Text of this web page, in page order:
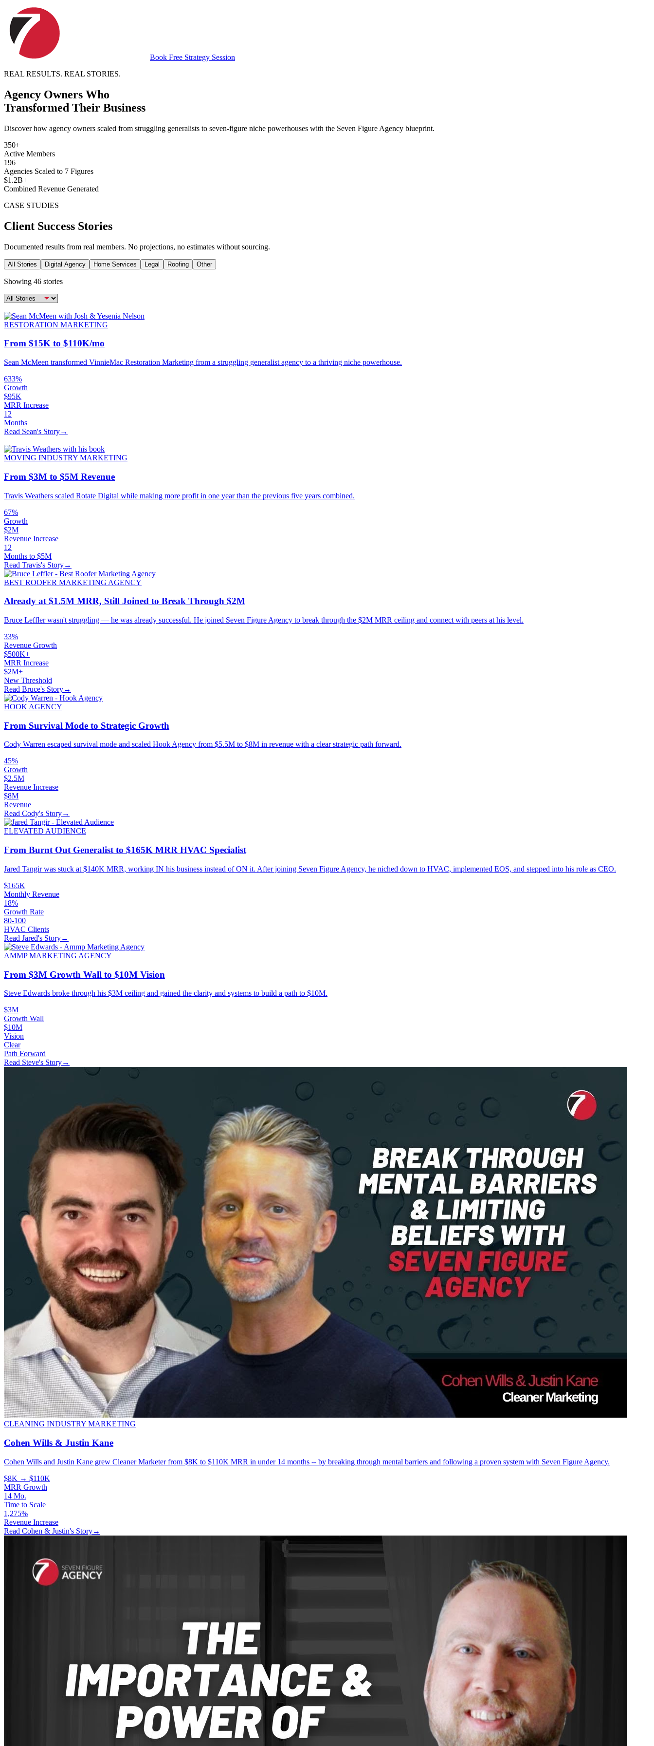
Book Free Strategy Session
REAL RESULTS. REAL STORIES.
Agency Owners Who
Transformed Their Business
Discover how agency owners scaled from struggling generalists to seven-figure niche powerhouses with the Seven Figure Agency blueprint.
350+
Active Members
196
Agencies Scaled to 7 Figures
$1.2B+
Combined Revenue Generated
CASE STUDIES
Client Success Stories
Documented results from real members. No projections, no estimates without sourcing.
All Stories Digital Agency Home Services Legal Roofing Other
Showing 46 stories
RESTORATION MARKETING
From $15K to $110K/mo
Sean McMeen transformed VinnieMac Restoration Marketing from a struggling generalist agency to a thriving niche powerhouse.
633%
Growth
$95K
MRR Increase
12
Months
Read Sean's Story→
MOVING INDUSTRY MARKETING
From $3M to $5M Revenue
Travis Weathers scaled Rotate Digital while making more profit in one year than the previous five years combined.
67%
Growth
$2M
Revenue Increase
12
Months to $5M
Read Travis's Story→
BEST ROOFER MARKETING AGENCY
Already at $1.5M MRR, Still Joined to Break Through $2M
Bruce Leffler wasn't struggling — he was already successful. He joined Seven Figure Agency to break through the $2M MRR ceiling and connect with peers at his level.
33%
Revenue Growth
$500K+
MRR Increase
$2M+
New Threshold
Read Bruce's Story→
HOOK AGENCY
From Survival Mode to Strategic Growth
Cody Warren escaped survival mode and scaled Hook Agency from $5.5M to $8M in revenue with a clear strategic path forward.
45%
Growth
$2.5M
Revenue Increase
$8M
Revenue
Read Cody's Story→
ELEVATED AUDIENCE
From Burnt Out Generalist to $165K MRR HVAC Specialist
Jared Tangir was stuck at $140K MRR, working IN his business instead of ON it. After joining Seven Figure Agency, he niched down to HVAC, implemented EOS, and stepped into his role as CEO.
$165K
Monthly Revenue
18%
Growth Rate
80-100
HVAC Clients
Read Jared's Story→
AMMP MARKETING AGENCY
From $3M Growth Wall to $10M Vision
Steve Edwards broke through his $3M ceiling and gained the clarity and systems to build a path to $10M.
$3M
Growth Wall
$10M
Vision
Clear
Path Forward
Read Steve's Story→
CLEANING INDUSTRY MARKETING
Cohen Wills & Justin Kane
Cohen Wills and Justin Kane grew Cleaner Marketer from $8K to $110K MRR in under 14 months -- by breaking through mental barriers and following a proven system with Seven Figure Agency.
$8K → $110K
MRR Growth
14 Mo.
Time to Scale
1,275%
Revenue Increase
Read Cohen & Justin's Story→